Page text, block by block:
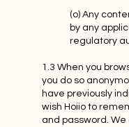
(o) Any
by any
regulatory
1.3 When you
you do so
have previously
wish Hoiio to
and password. We